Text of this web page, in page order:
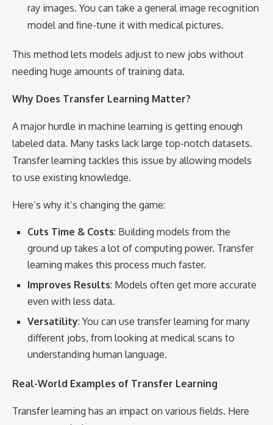
ray images. You can take a general image recognition
model and fine-tune it with medical pictures.
This method lets models adjust to new jobs without
needing huge amounts of training data.
Why Does Transfer Learning Matter?
A major hurdle in machine learning is getting enough
labeled data. Many tasks lack large top-notch datasets.
Transfer learning tackles this issue by allowing models
to use existing knowledge.
Here’s why it’s changing the game:
Cuts Time & Costs: Building models from the
ground up takes a lot of computing power. Transfer
learning makes this process much faster.
Improves Results: Models often get more accurate
even with less data.
Versatility: You can use transfer learning for many
different jobs, from looking at medical scans to
understanding human language.
Real-World Examples of Transfer Learning
Transfer learning has an impact on various fields. Here